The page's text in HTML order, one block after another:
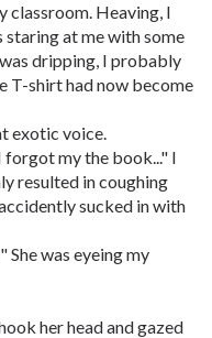
classroom. Heaving, I
at me with some
dripping, I probably
T-shirt had now become
exotic voice.
forgot my the book..." I
resulted in coughing
sucked in with
was eyeing my
her head and gazed